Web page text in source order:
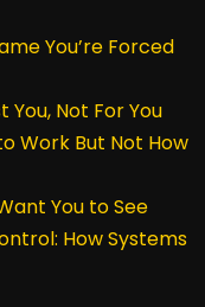
You’re Forced
Not For You
Work But Not How
You to See
How Systems